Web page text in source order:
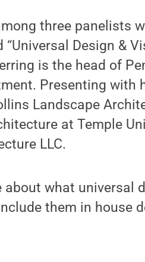
three panelists
“Universal Design &
is the head of
Presenting with
Landscape
at Temple
LLC.
about what universal
them in house